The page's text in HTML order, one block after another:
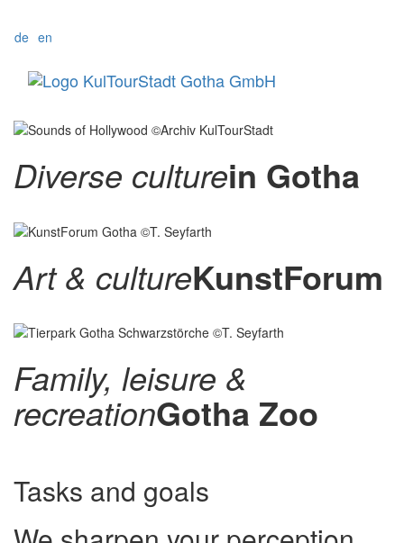
de en
Diverse culturein Gotha
Art & cultureKunstForum
Family, leisure &
recreationGotha Zoo
Tasks and goals